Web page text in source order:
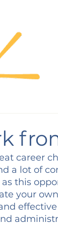
career
a lot of
this
your